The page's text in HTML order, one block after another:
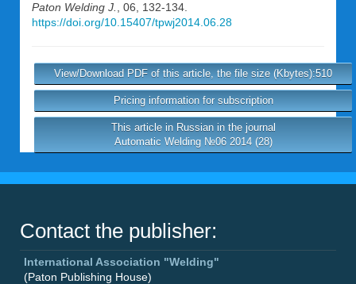
Paton Welding J.
, 06, 132-134.
https://doi.org/10.15407/tpwj2014.06.28
View/Download PDF of this article, the file size (Kbytes):510
Pricing information for subscription
This article in Russian in the journal
Automatic Welding №06 2014 (28)
Contact the publisher:
International Association "Welding"
(Paton Publishing House)